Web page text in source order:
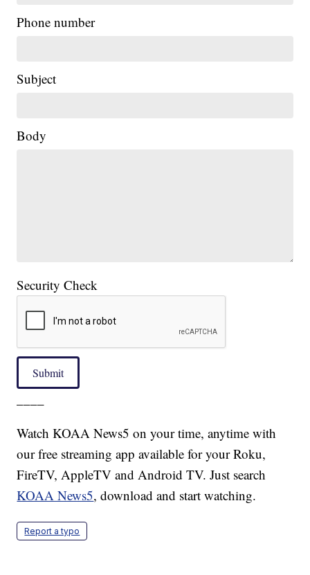
Phone number
Subject
Body
Security Check
Submit
Watch KOAA News5 on your time, anytime with
our free streaming app available for your Roku,
FireTV, AppleTV and Android TV. Just search
KOAA News5, download and start watching.
Report a typo